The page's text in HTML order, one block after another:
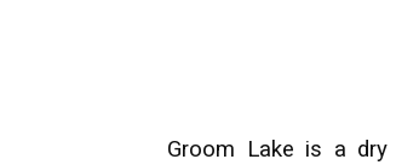
Groom Lake is a dry